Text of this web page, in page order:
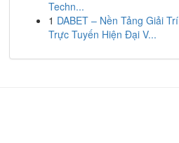
Techn...
1 DABET – Nền Tảng Giải Trí
Trực Tuyến Hiện Đại V...